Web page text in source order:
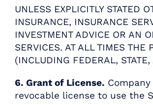
UNLESS EXPLICITLY STATED
INSURANCE, INSURANCE
INVESTMENT ADVICE OR AN
SERVICES. AT ALL TIMES
(INCLUDING FEDERAL,
6. Grant of License.
revocable license to use the